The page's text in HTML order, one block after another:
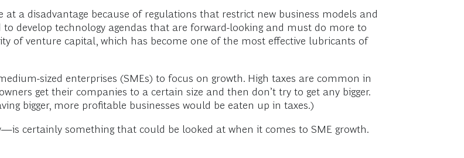
a disadvantage because of regulations that restrict new business models and
develop technology agendas that are forward-looking and must do more to
of venture capital, which has become one of the most effective lubricants of
sized enterprises (SMEs) to focus on growth. High taxes are common in
get their companies to a certain size and then don’t try to get any bigger.
bigger, more profitable businesses would be eaten up in taxes.)
certainly something that could be looked at when it comes to SME growth.